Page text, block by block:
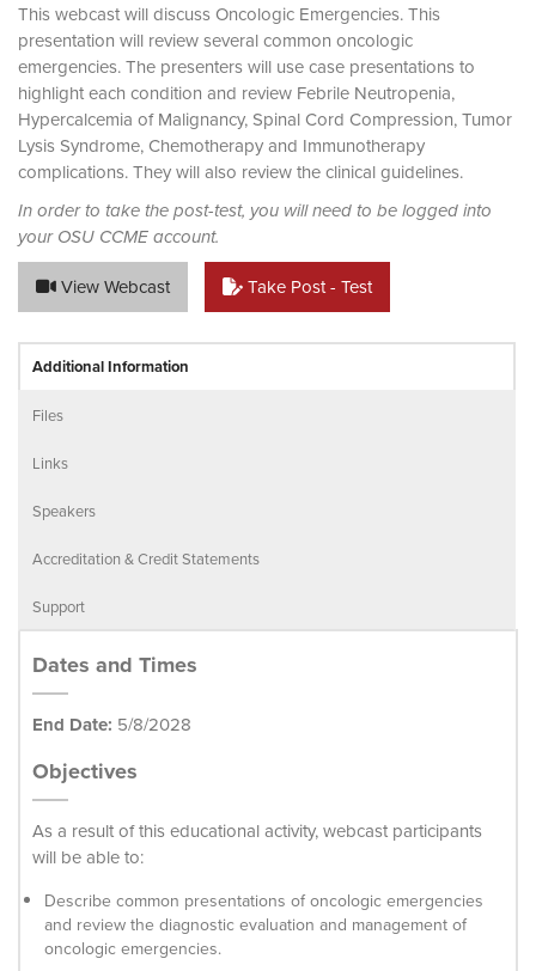
This webcast will discuss Oncologic Emergencies. This
presentation will review several common oncologic
emergencies. The presenters will use case presentations to
highlight each condition and review Febrile Neutropenia,
Hypercalcemia of Malignancy, Spinal Cord Compression, Tumor
Lysis Syndrome, Chemotherapy and Immunotherapy
complications. They will also review the clinical guidelines.
In order to take the post-test, you will need to be logged into
your OSU CCME account.
View Webcast Take Post - Test
Additional Information
Files
Links
Speakers
Accreditation & Credit Statements
Support
Dates and Times
End Date: 5/8/2028
Objectives
As a result of this educational activity, webcast participants
will be able to:
Describe common presentations of oncologic emergencies
and review the diagnostic evaluation and management of
oncologic emergencies.